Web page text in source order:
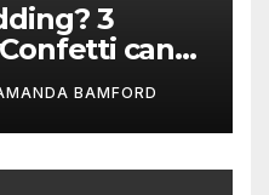
3
can
easierBAMFORD